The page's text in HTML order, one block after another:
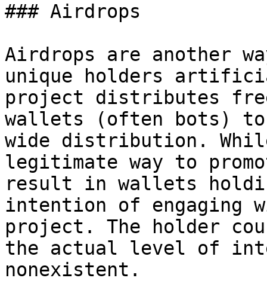
### Airdrops
Airdrops are another
unique holders
project distributes
wallets (often bots)
wide distribution.
legitimate way to
result in wallets
intention of engaging
project. The holder
the actual level of
nonexistent.